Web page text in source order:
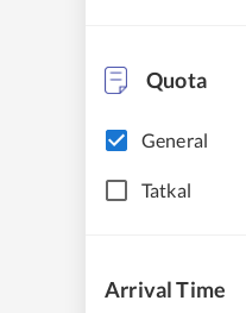
Quota
General
Tatkal
Arrival Time